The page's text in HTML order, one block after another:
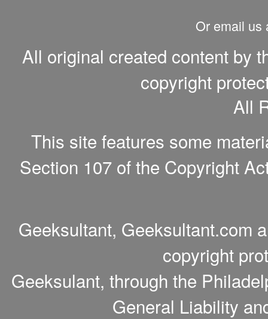
Or email us
All original created content by
copyright
All
This site features some
Section 107 of the Copyright
Geeksultant, Geeksultant.com
copyright
Geeksulant, through the
General Liability